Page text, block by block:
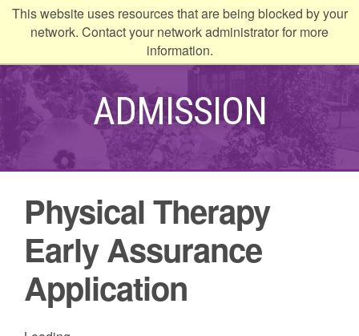
This website uses resources that are being blocked by your
network. Contact your network administrator for more
information.
to
ADMISSION
Physical Therapy
Early Assurance
Application